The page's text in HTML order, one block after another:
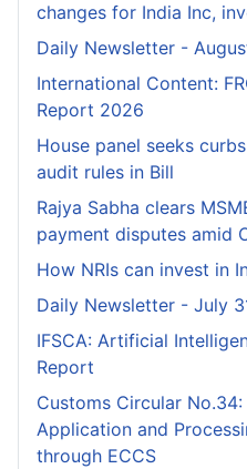
changes for India Inc,
Daily Newsletter -
International Content:
Report 2026
House panel seeks
audit rules in Bill
Rajya Sabha clears
payment disputes amid
How NRIs can invest in
Daily Newsletter - July
IFSCA: Artificial
Report
Customs Circular
Application and
through ECCS